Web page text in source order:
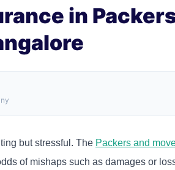
in
but stressful. The Packers and
of mishaps such as damages or